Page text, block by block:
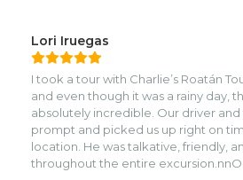
Lori Iruegas
I took a tour with Charlie’s Roatán
and even though it was a rainy day,
absolutely incredible. Our driver and
prompt and picked us up right on
location. He was talkative, friendly,
throughout the entire